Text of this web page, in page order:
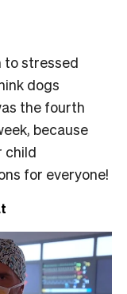
to stressed
dogs
the fourth
because
child
for everyone!